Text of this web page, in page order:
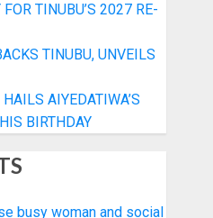
TINUBU’S 2027 RE-
TINUBU, UNVEILS
AIYEDATIWA’S
BIRTHDAY
busy woman and social